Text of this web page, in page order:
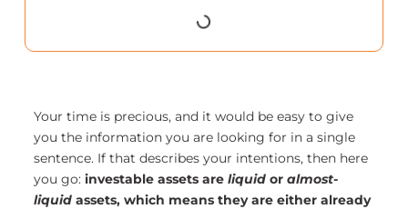
Your time is precious, and it would be easy to give
you the information you are looking for in a single
sentence. If that describes your intentions, then here
you go: investable assets are liquidor almost-
liquidassets, which means they are either already